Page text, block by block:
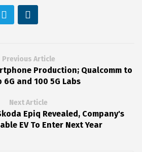
Previous Article
Production; Qualcomm to
6G and 100 5G Labs
Next Article
Epiq Revealed, Company's
EV To Enter Next Year